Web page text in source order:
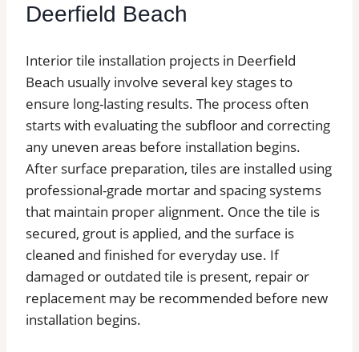
Deerfield Beach
Interior tile installation projects in Deerfield
Beach usually involve several key stages to
ensure long-lasting results. The process often
starts with evaluating the subfloor and correcting
any uneven areas before installation begins.
After surface preparation, tiles are installed using
professional-grade mortar and spacing systems
that maintain proper alignment. Once the tile is
secured, grout is applied, and the surface is
cleaned and finished for everyday use. If
damaged or outdated tile is present, repair or
replacement may be recommended before new
installation begins.